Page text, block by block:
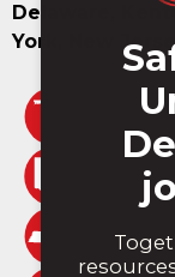
Delaware,
York, New
FLORIDA